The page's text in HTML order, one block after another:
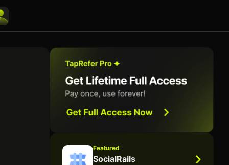
Featured
SocialRails